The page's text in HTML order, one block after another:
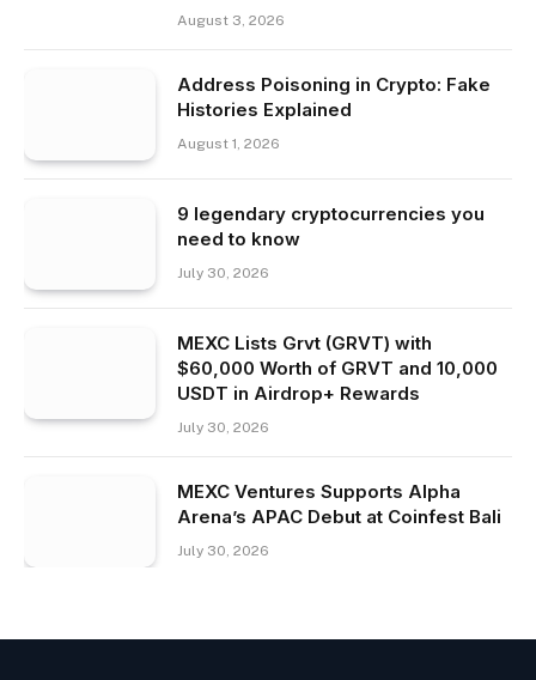
August 3, 2026
Address Poisoning in Crypto: Fake
Histories Explained
August 1, 2026
9 legendary cryptocurrencies you
need to know
July 30, 2026
MEXC Lists Grvt (GRVT) with
$60,000 Worth of GRVT and 10,000
USDT in Airdrop+ Rewards
July 30, 2026
MEXC Ventures Supports Alpha
Arena’s APAC Debut at Coinfest Bali
July 30, 2026